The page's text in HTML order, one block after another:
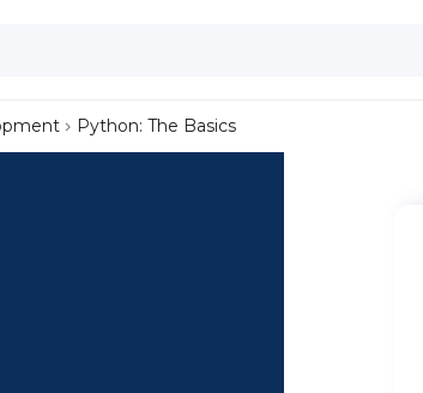
Python: The Basics